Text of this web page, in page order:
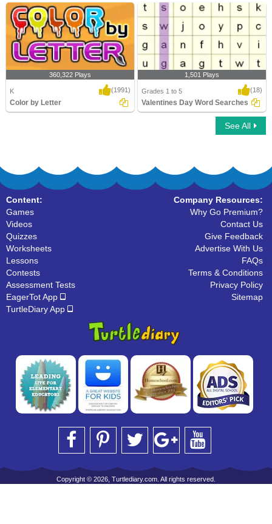
360,322 Plays
K (1991)
Color by Letter
Valentines Day Word Searches
1,501 Plays
Grades 1 to 5 (18)
Valentines Day Word Searches
See All
Content:
Games
Videos
Quizzes
Worksheets
Lessons
Contests
Assessment Tests
EagerTot App
TurtleDiary App
Company Resources:
Why Go Premium?
Contact Us
Give Feedback
Advertise With Us
FAQs
Terms & Conditions
Privacy Policy
Sitemap
Copyright © 2026, Turtlediary.com. All rights reserved.